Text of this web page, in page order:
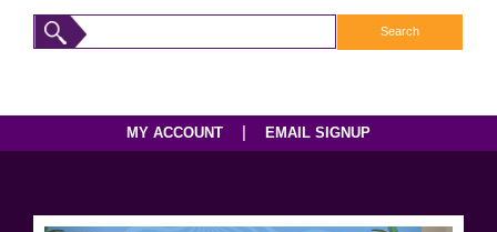
MY ACCOUNT EMAIL SIGNUP